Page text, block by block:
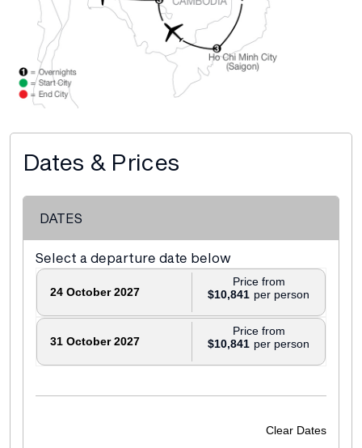
Dates & Prices
DATES
Select a departure date below
24 October 2027 $10,841
Price from
31 October 2027 $10,841
Price from
Clear Dates